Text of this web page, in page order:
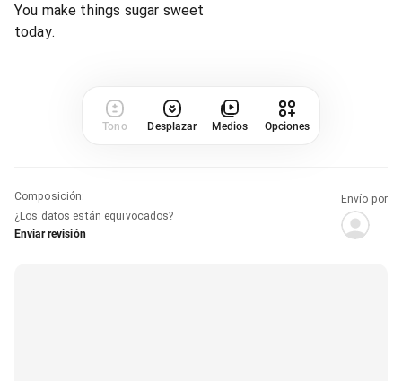
You make things sugar sweet
today.
Tono Desplazar Medios Opciones
Composición:
¿Los datos están equivocados?
Enviar revisión
Envío por